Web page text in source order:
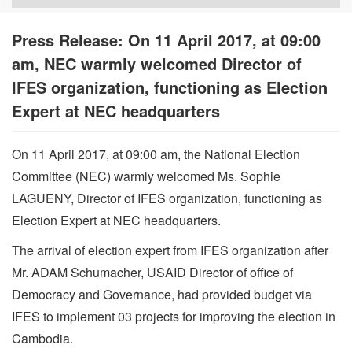
Press Release: On 11 April 2017, at 09:00
am, NEC warmly welcomed Director of
IFES organization, functioning as Election
Expert at NEC headquarters
On 11 April 2017, at 09:00 am, the National Election
Committee (NEC) warmly welcomed Ms. Sophie
LAGUENY, Director of IFES organization, functioning as
Election Expert at NEC headquarters.
The arrival of election expert from IFES organization after
Mr. ADAM Schumacher, USAID Director of office of
Democracy and Governance, had provided budget via
IFES to implement 03 projects for improving the election in
Cambodia.